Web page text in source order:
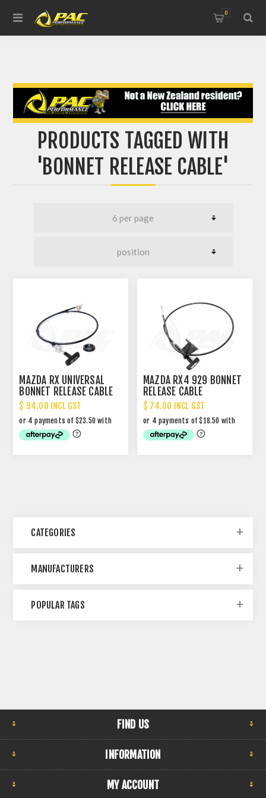
0
PRODUCTS TAGGED WITH
'BONNET RELEASE CABLE'
MAZDA RX UNIVERSAL
BONNET RELEASE CABLE
$ 94.00 INCL GST
MAZDA RX4 929 BONNET
RELEASE CABLE
$ 74.00 INCL GST
CATEGORIES
MANUFACTURERS
POPULAR TAGS
FIND US
INFORMATION
MY ACCOUNT